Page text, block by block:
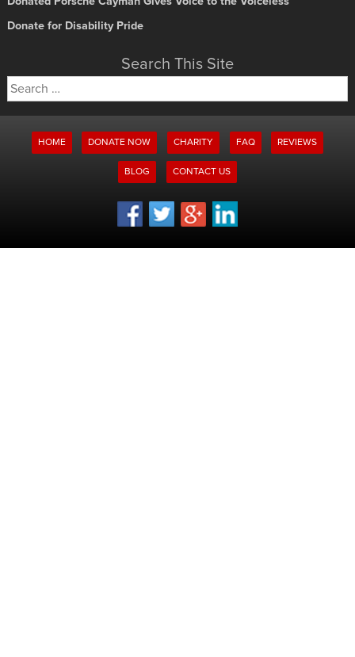
Donate for Disability Pride
Search This Site
Search
for:
HOME DONATE NOW CHARITY FAQ REVIEWS
BLOG CONTACT US